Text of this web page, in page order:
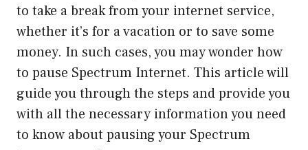
to take a break from your internet service,
whether it’s for a vacation or to save some
money. In such cases, you may wonder how
to pause Spectrum Internet. This article will
guide you through the steps and provide you
with all the necessary information you need
to know about pausing your Spectrum